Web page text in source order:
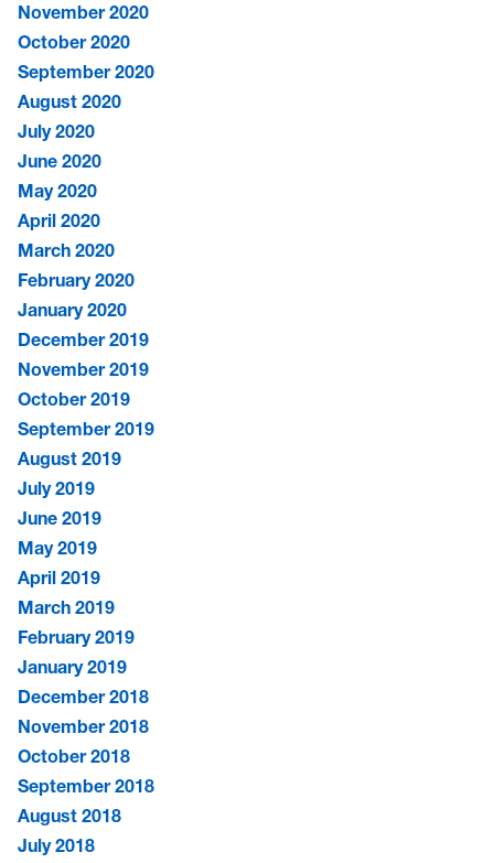
November 2020
October 2020
September 2020
August 2020
July 2020
June 2020
May 2020
April 2020
March 2020
February 2020
January 2020
December 2019
November 2019
October 2019
September 2019
August 2019
July 2019
June 2019
May 2019
April 2019
March 2019
February 2019
January 2019
December 2018
November 2018
October 2018
September 2018
August 2018
July 2018